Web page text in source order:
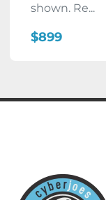
shown. Re...
$899